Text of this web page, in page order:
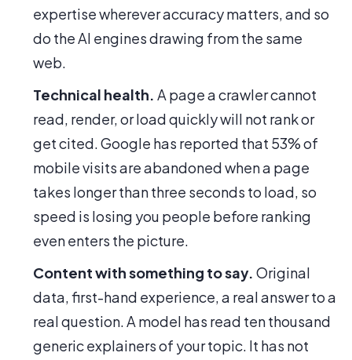
expertise wherever accuracy matters, and so
do the AI engines drawing from the same
web.
Technical health. A page a crawler cannot
read, render, or load quickly will not rank or
get cited. Google has reported that 53% of
mobile visits are abandoned when a page
takes longer than three seconds to load, so
speed is losing you people before ranking
even enters the picture.
Content with something to say. Original
data, first-hand experience, a real answer to a
real question. A model has read ten thousand
generic explainers of your topic. It has not